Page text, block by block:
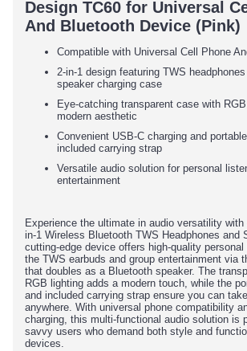
Design TC60 for Universal
And Bluetooth Device (Pink)
Compatible with Universal Cell Phone
2-in-1 design featuring TWS
speaker charging case
Eye-catching transparent case with
modern aesthetic
Convenient USB-C charging and
included carrying strap
Versatile audio solution for personal
entertainment
Experience the ultimate in audio versatility
in-1 Wireless Bluetooth TWS Headphones and
cutting-edge device offers high-quality
the TWS earbuds and group entertainment via
that doubles as a Bluetooth speaker. The
RGB lighting adds a modern touch, while the
and included carrying strap ensure you can
anywhere. With universal phone compatibility
charging, this multi-functional audio solution is
savvy users who demand both style and
devices.